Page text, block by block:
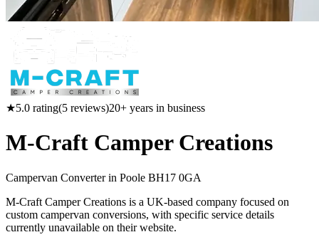
★5.0 rating(5 reviews)20+ years in business
M-Craft Camper Creations
Campervan Converter in Poole BH17 0GA
M-Craft Camper Creations is a UK-based company focused on
custom campervan conversions, with specific service details
currently unavailable on their website.